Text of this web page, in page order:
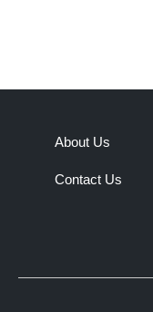
About Us
Contact Us